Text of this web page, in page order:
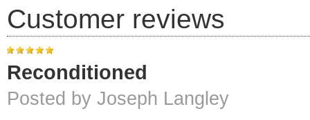
Customer reviews
Reconditioned
Posted by Joseph Langley